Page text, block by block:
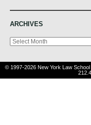
ARCHIVES
Archives
© 1997-2026 New York Law School